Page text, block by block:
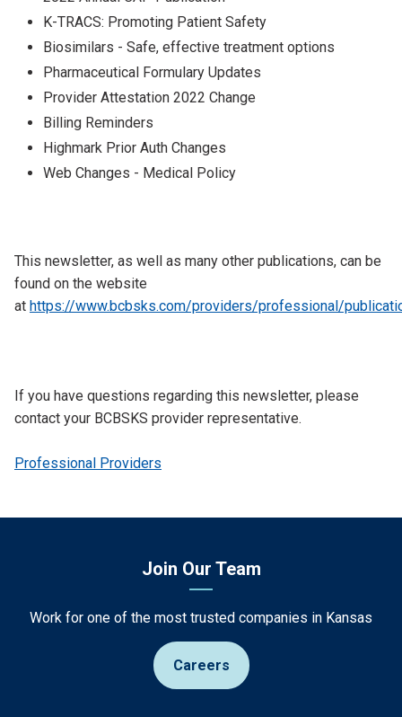
K-TRACS: Promoting Patient Safety
Biosimilars - Safe, effective treatment options
Pharmaceutical Formulary Updates
Provider Attestation 2022 Change
Billing Reminders
Highmark Prior Auth Changes
Web Changes - Medical Policy
This newsletter, as well as many other publications, can be
found on the website
at https://www.bcbsks.com/providers/professional/
​​If you have questions regarding this newsletter, please
contact your BCBSKS provider representative.
Professional Providers
Join Our Team
Work for one of the most trusted companies in Kansas
Careers